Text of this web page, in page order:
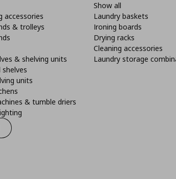
accessories
& trolleys
& shelving units
units
& tumble driers
Show all
Laundry baskets
Ironing boards
Drying racks
Cleaning accessories
Laundry storage